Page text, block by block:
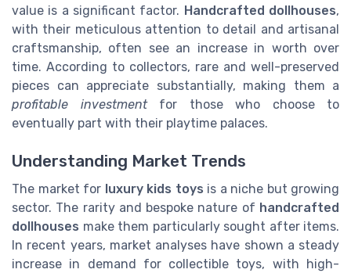
value is a significant factor. Handcrafted dollhouses,
with their meticulous attention to detail and artisanal
craftsmanship, often see an increase in worth over
time. According to collectors, rare and well-preserved
pieces can appreciate substantially, making them a
profitable investmentfor those who choose to
eventually part with their playtime palaces.
Understanding Market Trends
The market for luxury kids toys is a niche but growing
sector. The rarity and bespoke nature of handcrafted
dollhouses make them particularly sought after items.
In recent years, market analyses have shown a steady
increase in demand for collectible toys, with high-